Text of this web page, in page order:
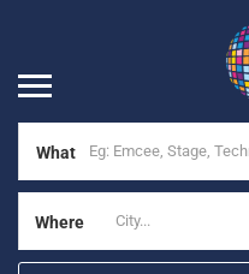
What
Where